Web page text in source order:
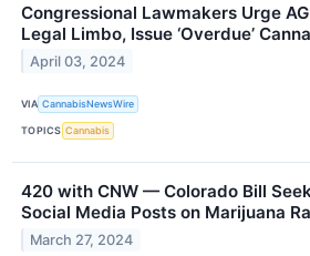
Congressional Lawmakers Urge
Legal Limbo, Issue ‘Overdue’
April 03, 2024
VIA CannabisNewsWire
TOPICS Cannabis
420 with CNW — Colorado Bill
Social Media Posts on Marijuana
March 27, 2024